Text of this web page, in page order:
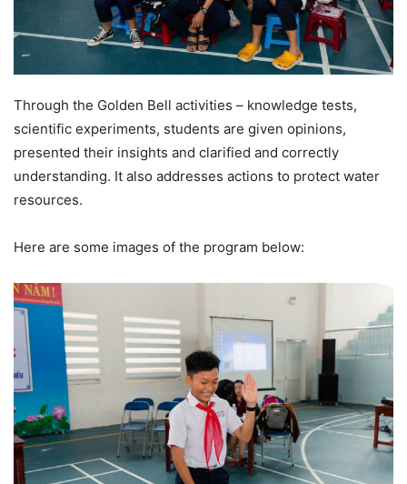
Through the Golden Bell activities – knowledge tests,
scientific experiments, students are given opinions,
presented their insights and clarified and correctly
understanding. It also addresses actions to protect water
resources.
Here are some images of the program below: